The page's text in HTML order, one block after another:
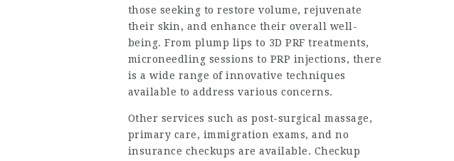
those seeking to restore volume, rejuvenate
their skin, and enhance their overall well-
being. From plump lips to 3D PRF treatments,
microneedling sessions to PRP injections, there
is a wide range of innovative techniques
available to address various concerns.
Other services such as post-surgical massage,
primary care, immigration exams, and no
insurance checkups are available. Checkup